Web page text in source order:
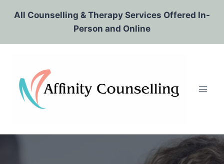
All Counselling & Therapy Services Offered In-
Person and Online